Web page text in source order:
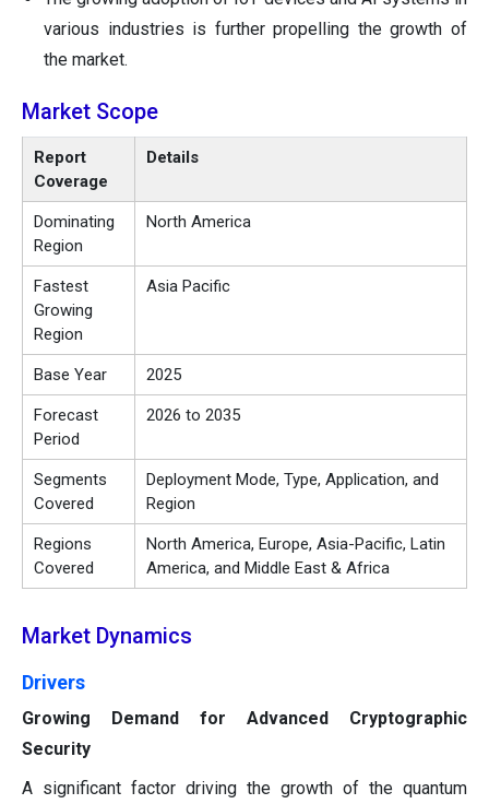
various industries is further propelling the growth of
the market.
Market Scope
Report
Coverage
Details
Dominating
Region
North America
Fastest
Growing
Region
Asia Pacific
Base Year 2025
Forecast
Period
2026 to 2035
Segments
Covered
Deployment Mode, Type, Application, and
Region
Regions
Covered
North America, Europe, Asia-Pacific, Latin
America, and Middle East & Africa
Market Dynamics
Drivers
Growing Demand for Advanced Cryptographic
Security
A significant factor driving the growth of the quantum